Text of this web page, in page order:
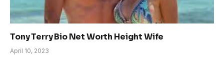
Tony Terry Bio Net Worth Height Wife
April 10, 2023